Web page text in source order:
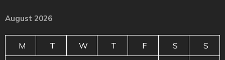
August 2026
M T W T F S S